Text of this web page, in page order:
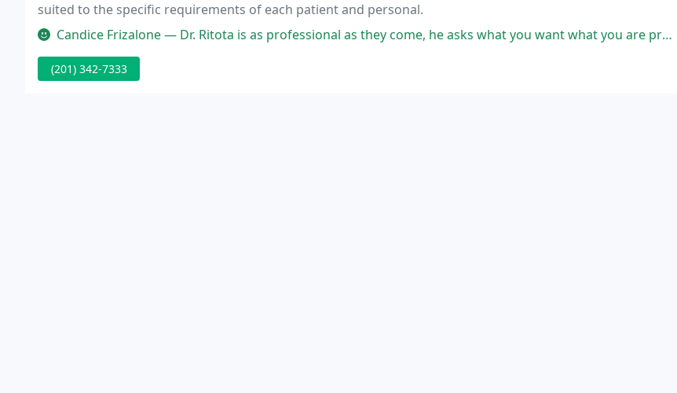
suited to the specific requirements of each patient and personal.
Candice Frizalone — Dr. Ritota is as professional as they come, he asks what you want what you are prepared for and what to expect and has an
(201) 342-7333